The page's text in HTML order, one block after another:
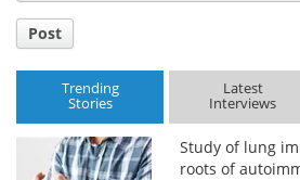
Post
Trending
Stories
Latest
Interviews
Study of lung
roots of